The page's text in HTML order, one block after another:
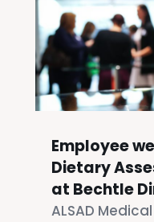
Employee
Dietary
at Bechtle
ALSAD